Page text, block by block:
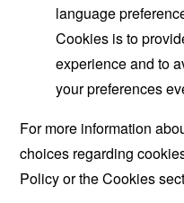
language
Cookies is to
experience and to
your preferences
For more information
choices regarding
Policy or the Cookies